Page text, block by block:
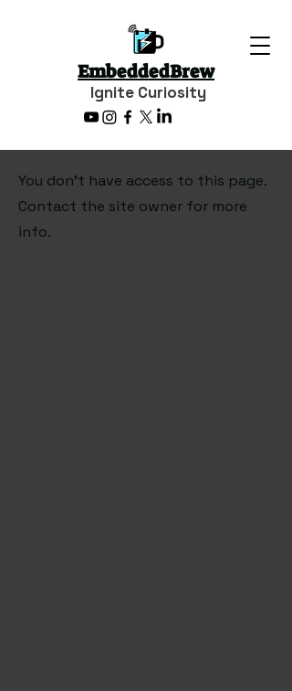
EmbeddedBrew
Ignite Curiosity
You don’t have access to this page.
Contact the site owner for more
info.